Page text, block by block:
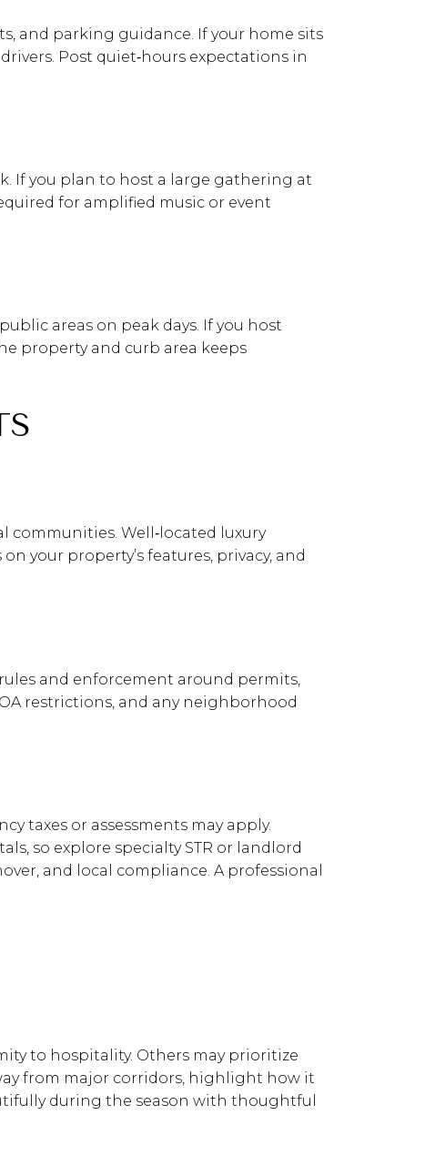
and parking guidance. If your home sits
Post quiet‑hours expectations in
If you plan to host a large gathering at
for amplified music or event
areas on peak days. If you host
property and curb area keeps
communities. Well‑located luxury
your property’s features, privacy, and
and enforcement around permits,
restrictions, and any neighborhood
taxes or assessments may apply.
so explore specialty STR or landlord
and local compliance. A professional
to hospitality. Others may prioritize
from major corridors, highlight how it
during the season with thoughtful